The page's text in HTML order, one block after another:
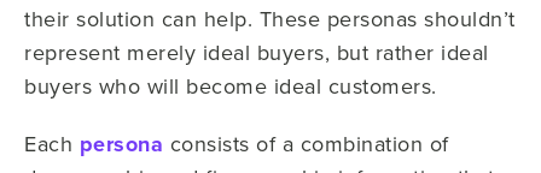
their solution can help. These personas shouldn’t
represent merely ideal buyers, but rather ideal
buyers who will become ideal customers.
Each persona consists of a combination of